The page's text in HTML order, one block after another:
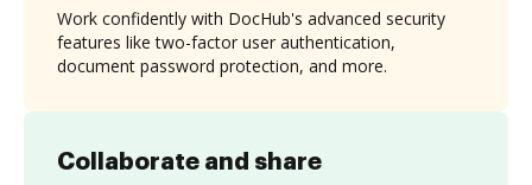
Collaborate and share
Work confidently with DocHub's advanced security
features like two-factor user authentication,
document password protection, and more.